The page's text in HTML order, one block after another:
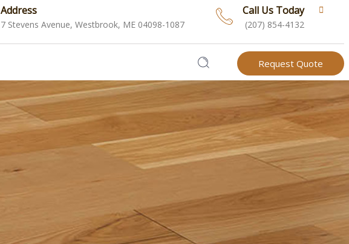
Address
7 Stevens Avenue, Westbrook, ME 04098-1087
Call Us Today
(207) 854-4132
Request Quote